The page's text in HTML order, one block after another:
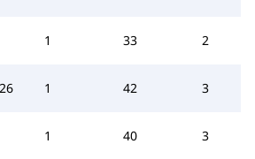
1 33 2
1 42 3
1 40 3